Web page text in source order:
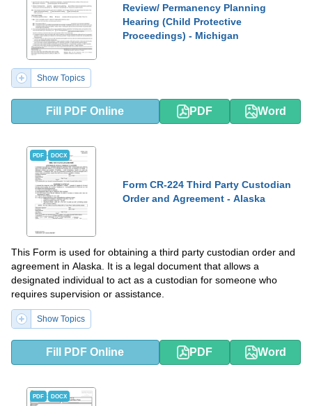
Review/ Permanency Planning
Hearing (Child Protective
Proceedings) - Michigan
Show Topics
Fill PDF Online PDF Word
PDF DOCX
Form CR-224 Third Party Custodian
Order and Agreement - Alaska
This Form is used for obtaining a third party custodian order and
agreement in Alaska. It is a legal document that allows a
designated individual to act as a custodian for someone who
requires supervision or assistance.
Show Topics
Fill PDF Online PDF Word
PDF DOCX